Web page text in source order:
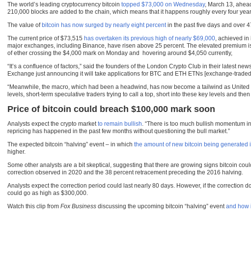
The world’s leading cryptocurrency bitcoin topped $73,000 on Wednesday, March 13,
210,000 blocks are added to the chain, which means that it happens roughly every four
The value ofbitcoin has now surged by nearly eight percentin the past five days and over
The current price of $73,515 has overtaken its previous high of nearly $69,000, achieved in
major exchanges, including Binance, have risen above 25 percent. The elevated
of ether crossing the $4,000 mark on Monday and hovering around $4,050 currently,
“It’s a confluence of factors,” said the founders of the London Crypto Club in their latest
Exchange just announcing it will take applications for BTC and ETH ETNs [exchange-
“Meanwhile, the macro, which had been a headwind, has now become a tailwind as
levels, short-term speculative traders trying to call a top, short into these key levels and
Price of bitcoin could breach $100,000 mark soon
Analysts expect the crypto market to remain bullish . “There is too much bullish
repricing has happened in the past few months without questioning the bull market.”
The expected bitcoin “halving” event – in which the amount of new bitcoin being generated
higher.
Some other analysts are a bit skeptical, suggesting that there are growing signs bitcoin
correction observed in 2020 and the 38 percent retracement preceding the 2016 halving.
Analysts expect the correction period could last nearly 80 days. However, if the correction
could go as high as $300,000.
Watch this clip from Fox Business discussing the upcoming bitcoin “halving” event and how